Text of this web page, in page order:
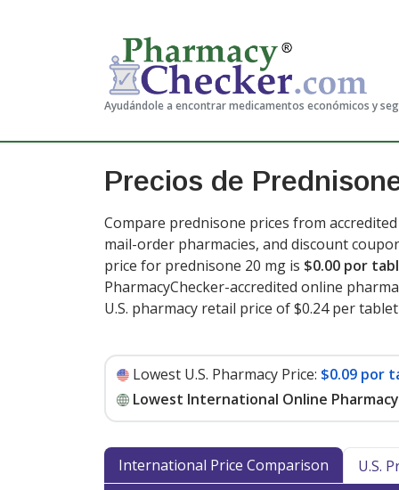
Ayudándole a encontrar medicamentos económicos y
Precios de
Compare prednisone prices from
mail-order pharmacies, and discount
price for prednisone 20 mg is $0.00 por
PharmacyChecker-accredited online
U.S. pharmacy retail price of $0.24 per
Lowest U.S. Pharmacy Price: $0.09 por
Lowest International Online
International Price Comparison U.S.